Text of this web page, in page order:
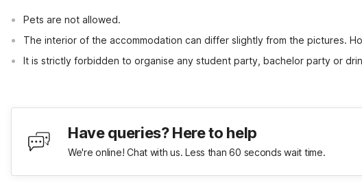
Pets are not allowed.
The interior of the accommodation can differ slightly from the pictures.
It is strictly forbidden to organise any student party, bachelor party or
Have queries? Here to help
We're online! Chat with us. Less than 60 seconds wait time.